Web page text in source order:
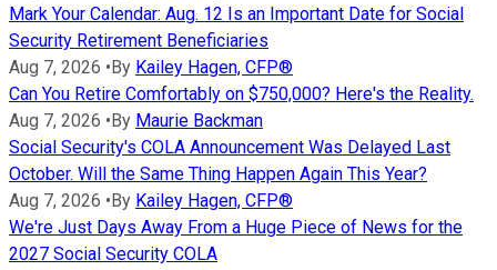
Mark Your Calendar: Aug. 12 Is an Important Date for Social
Security Retirement Beneficiaries
Aug 7, 2026 • By Kailey Hagen, CFP®
Can You Retire Comfortably on $750,000? Here's the Reality.
Aug 7, 2026 • By Maurie Backman
Social Security's COLA Announcement Was Delayed Last
October. Will the Same Thing Happen Again This Year?
Aug 7, 2026 • By Kailey Hagen, CFP®
We're Just Days Away From a Huge Piece of News for the
2027 Social Security COLA